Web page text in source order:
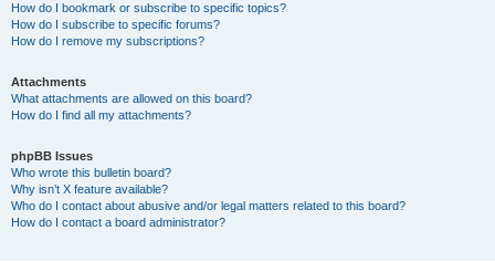
How do I bookmark or subscribe to specific topics?
How do I subscribe to specific forums?
How do I remove my subscriptions?
Attachments
What attachments are allowed on this board?
How do I find all my attachments?
phpBB Issues
Who wrote this bulletin board?
Why isn’t X feature available?
Who do I contact about abusive and/or legal matters related to this board?
How do I contact a board administrator?